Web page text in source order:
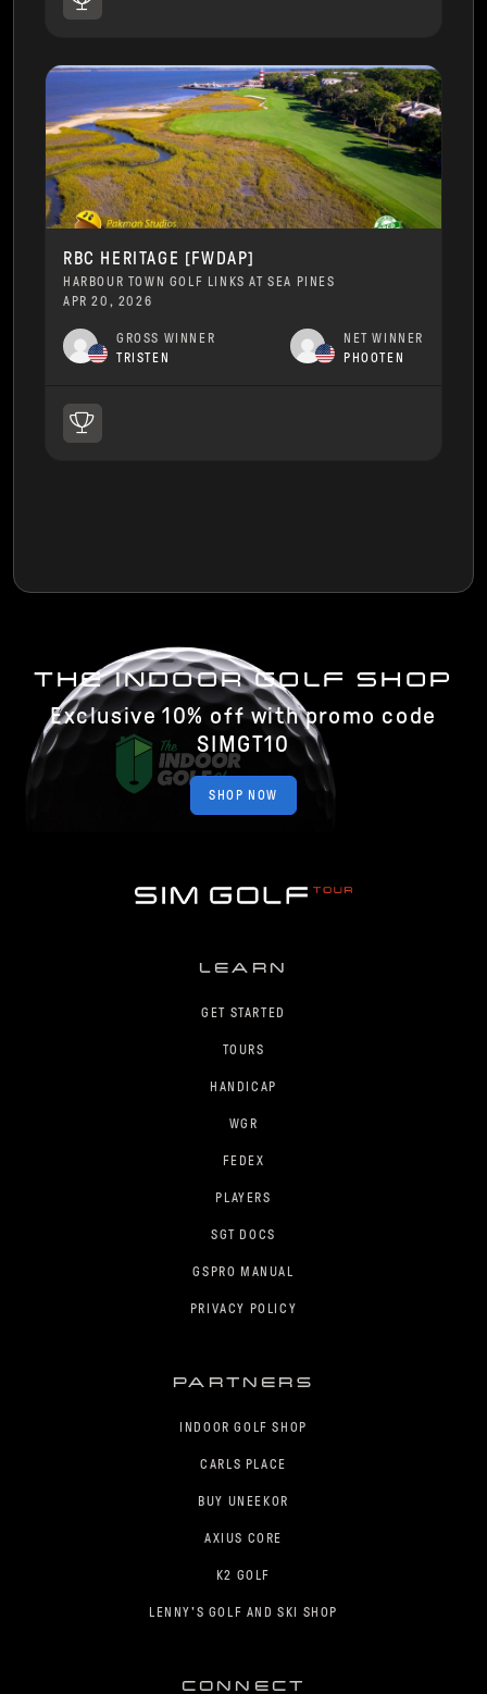
RBC HERITAGE [FWDAP]
HARBOUR TOWN GOLF LINKS AT SEA PINES
APR 20, 2026
GROSS WINNER
TRISTEN
NET WINNER
PHOOTEN
THE INDOOR GOLF SHOP
Exclusive 10% off with promo code
SIMGT10
SHOP NOW
LEARN
GET STARTED
TOURS
HANDICAP
WGR
FEDEX
PLAYERS
SGT DOCS
GSPRO MANUAL
PRIVACY POLICY
PARTNERS
INDOOR GOLF SHOP
CARLS PLACE
BUY UNEEKOR
AXIUS CORE
K2 GOLF
LENNY'S GOLF AND SKI SHOP
CONNECT